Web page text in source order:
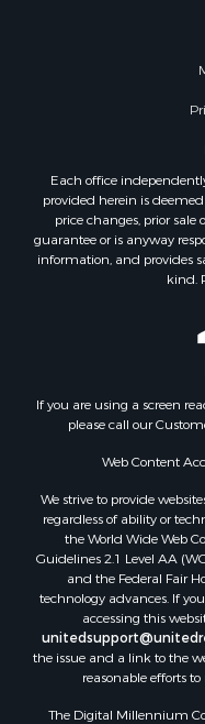
Properties for sale in
Properties for sale in
Properties for sale in
Properties for sale in
Properties for sale in
Properties for sale in
Properties for sale
Properties for sale in
Properties for sale
Properties for sale in
Properties for sale in
Properties for sale in
Properties for sale in
Properties for sale in
Properties for sale in
Properties for sale in
Properties for sale in
Properties for sale in
Properties for sale in
Properties for sale in
Properties for sale in
Properties for sale
Properties for sale in
Each office
provided herein is
price changes, prior
guarantee or is anyway
information, and provides
kind.
If you are using a screen
please call our
Web Content
We strive to provide
regardless of ability or
the World Wide Web
Guidelines 2.1 Level AA
and the Federal Fair
technology advances. If
accessing this
the issue and a link to the
reasonable efforts
The Digital Millennium